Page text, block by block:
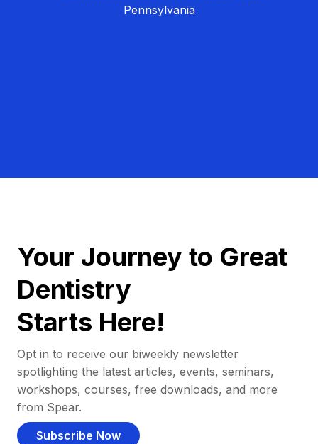
Pennsylvania
Your Journey to Great
Dentistry
Starts Here!
Opt in to receive our biweekly newsletter
spotlighting the latest articles, events, seminars,
workshops, courses, free downloads, and more
from Spear.
Subscribe Now